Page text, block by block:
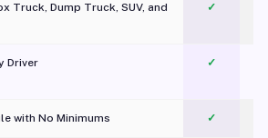
Truck, Dump Truck, SUV, and
✓
Driver ✓
with No Minimums ✓